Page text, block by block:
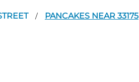
/ PANCAKES NEAR 33175